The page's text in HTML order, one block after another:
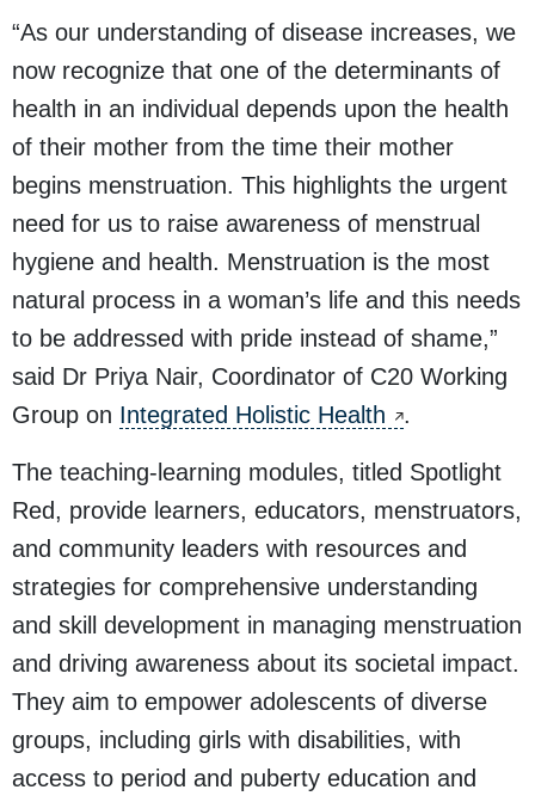
“As our understanding of disease increases, we
now recognize that one of the determinants of
health in an individual depends upon the health
of their mother from the time their mother
begins menstruation. This highlights the urgent
need for us to raise awareness of menstrual
hygiene and health. Menstruation is the most
natural process in a woman’s life and this needs
to be addressed with pride instead of shame,”
said Dr Priya Nair, Coordinator of C20 Working
Group on Integrated Holistic Health .
The teaching-learning modules, titled Spotlight
Red, provide learners, educators, menstruators,
and community leaders with resources and
strategies for comprehensive understanding
and skill development in managing menstruation
and driving awareness about its societal impact.
They aim to empower adolescents of diverse
groups, including girls with disabilities, with
access to period and puberty education and